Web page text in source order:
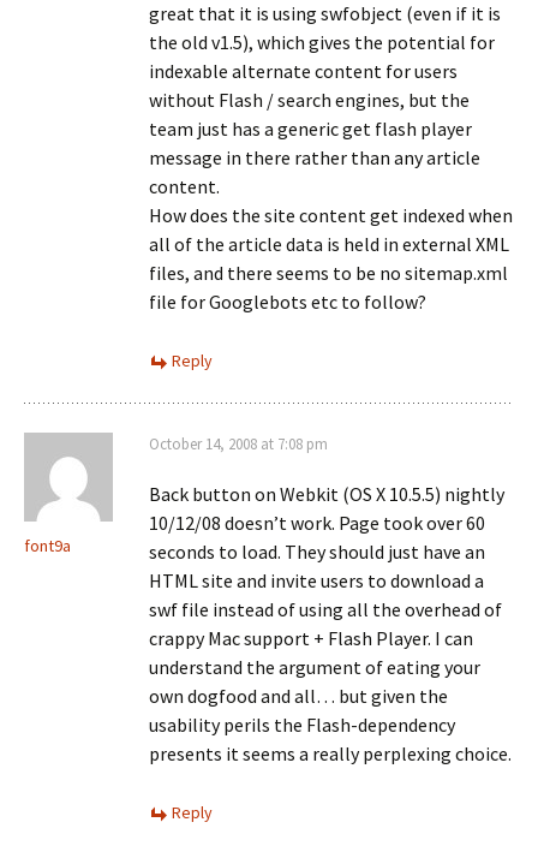
great that it is using swfobject (even if it is
the old v1.5), which gives the potential for
indexable alternate content for users
without Flash / search engines, but the
team just has a generic get flash player
message in there rather than any article
content.
How does the site content get indexed when
all of the article data is held in external XML
files, and there seems to be no sitemap.xml
file for Googlebots etc to follow?
Reply
font9a
October 14, 2008 at 7:08 pm
Back button on Webkit (OS X 10.5.5) nightly
10/12/08 doesn’t work. Page took over 60
seconds to load. They should just have an
HTML site and invite users to download a
swf file instead of using all the overhead of
crappy Mac support + Flash Player. I can
understand the argument of eating your
own dogfood and all… but given the
usability perils the Flash-dependency
presents it seems a really perplexing choice.
Reply